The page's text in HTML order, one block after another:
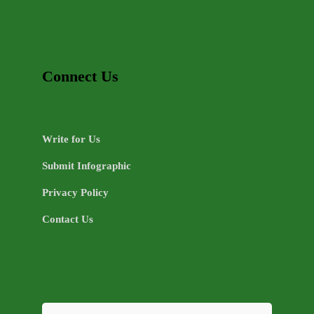
Connect Us
Write for Us
Submit Infographic
Privacy Policy
Contact Us